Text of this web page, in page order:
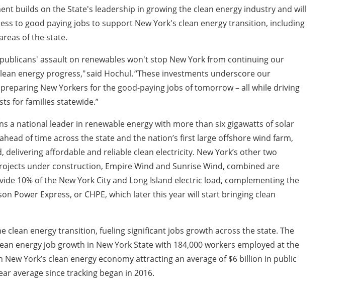
builds on the State's leadership in growing the clean energy industry and will
to good paying jobs to support New York's clean energy transition, including
of the state.
assault on renewables won't stop New York from continuing our
energy progress," said Hochul. “These investments underscore our
New Yorkers for the good-paying jobs of tomorrow – all while driving
for families statewide.”
a national leader in renewable energy with more than six gigawatts of solar
of time across the state and the nation’s first large offshore wind farm,
delivering affordable and reliable clean electricity. New York’s other two
under construction, Empire Wind and Sunrise Wind, combined are
10% of the New York City and Long Island electric load, complementing the
Power Express, or CHPE, which later this year will start bringing clean
clean energy transition, fueling significant jobs growth across the state. The
energy job growth in New York State with 184,000 workers employed at the
York’s clean energy economy attracting an average of $6 billion in public
average since tracking began in 2016.